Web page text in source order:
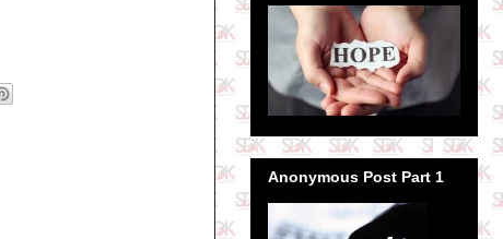
Anonymous Post Part 1